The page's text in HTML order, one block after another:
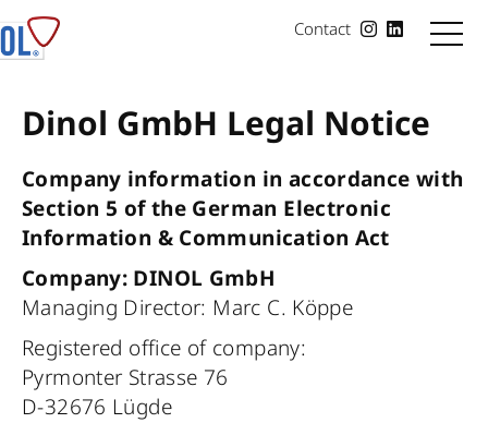
Contact
Dinol GmbH Legal Notice
Company information in accordance with
Section 5 of the German Electronic
Information & Communication Act
Company: DINOL GmbH
Managing Director: Marc C. Köppe
Registered office of company:
Pyrmonter Strasse 76
D-32676 Lügde